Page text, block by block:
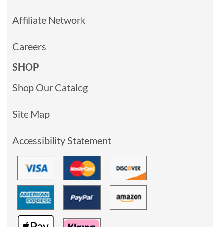
Affiliate Network
Careers
SHOP
Shop Our Catalog
Site Map
Accessibility Statement